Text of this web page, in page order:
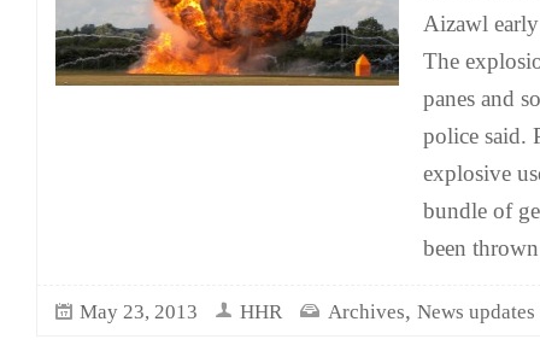
Aizawl
The
panes and
police said.
explosive
bundle of
been
May 23, 2013 HHR Archives, News updates